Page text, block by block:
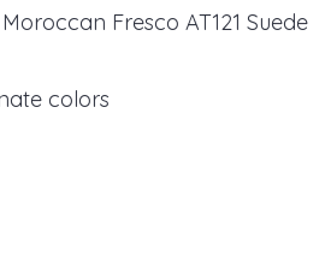
Fresco AT121 Suede
colors